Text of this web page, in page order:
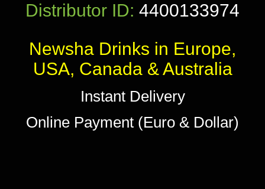
Distributor ID: 4400133974
Newsha Drinks in Europe,
USA, Canada & Australia
Instant Delivery
Online Payment (Euro & Dollar)